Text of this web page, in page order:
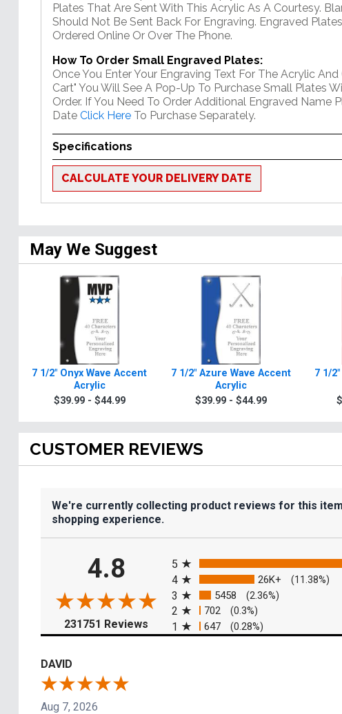
Plates That Are Sent With This Acrylic As A Courtesy.
Should Not Be Sent Back For Engraving. Engraved
Ordered Online Or Over The Phone.
How To Order Small Engraved Plates:
Once You Enter Your Engraving Text For The Acrylic And
Cart" You Will See A Pop-Up To Purchase Small Plates
Order. If You Need To Order Additional Engraved Name
Date Click Here To Purchase Separately.
Specifications
CALCULATE YOUR DELIVERY DATE
May We Suggest
7 1/2" Onyx Wave Accent
Acrylic
$39.99 - $44.99
7 1/2" Azure Wave Accent
Acrylic
$39.99 - $44.99
7 1/
CUSTOMER REVIEWS
We're currently collecting product reviews for this
shopping experience.
4.8
231751 Reviews (opens in a new tab)
5
4 26K+ (11.38%)
3 5458 (2.36%)
2 702 (0.3%)
1 647 (0.28%)
DAVID
Aug 7, 2026